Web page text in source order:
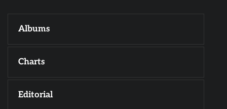
Albums
Charts
Editorial